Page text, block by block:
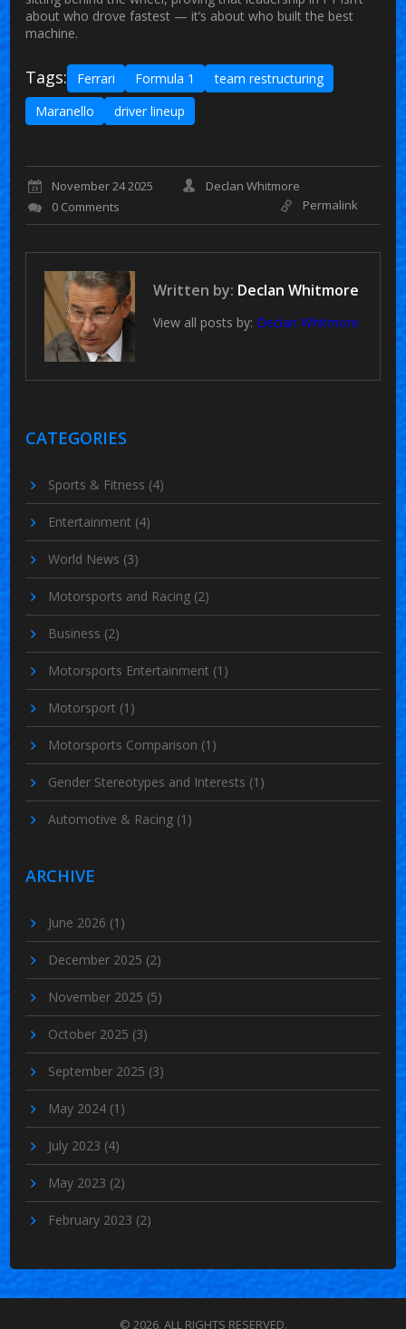
about who drove fastest — it’s about who built the best
machine.
Tags: Ferrari Formula 1
team restructuring
Maranello
driver lineup
November 24 2025
Declan Whitmore
0 Comments
Permalink
Written by: Declan Whitmore
View all posts by: Declan Whitmore
CATEGORIES
Sports & Fitness (4)
Entertainment (4)
World News (3)
Motorsports and Racing (2)
Business (2)
Motorsports Entertainment (1)
Motorsport (1)
Motorsports Comparison (1)
Gender Stereotypes and Interests (1)
Automotive & Racing (1)
ARCHIVE
June 2026 (1)
December 2025 (2)
November 2025 (5)
October 2025 (3)
September 2025 (3)
May 2024 (1)
July 2023 (4)
May 2023 (2)
February 2023 (2)
© 2026. ALL RIGHTS RESERVED.